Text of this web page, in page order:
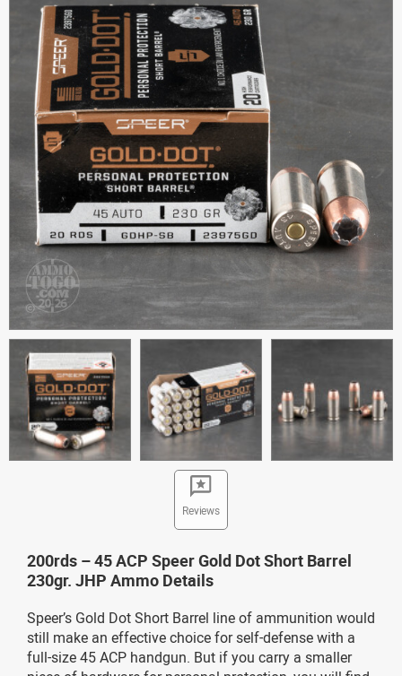
Reviews
200rds – 45 ACP Speer Gold Dot Short Barrel
230gr. JHP Ammo Details
Speer’s Gold Dot Short Barrel line of ammunition would
still make an effective choice for self-defense with a
full-size 45 ACP handgun. But if you carry a smaller